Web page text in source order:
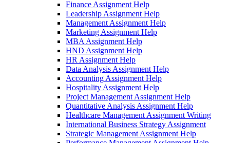
Finance Assignment Help
Leadership Assignment Help
Management Assignment Help
Marketing Assignment Help
MBA Assignment Help
HND Assignment Help
HR Assignment Help
Data Analysis Assignment Help
Accounting Assignment Help
Hospitality Assignment Help
Project Management Assignment Help
Quantitative Analysis Assignment Help
Healthcare Management Assignment Writing
International Business Strategy Assignment
Strategic Management Assignment Help